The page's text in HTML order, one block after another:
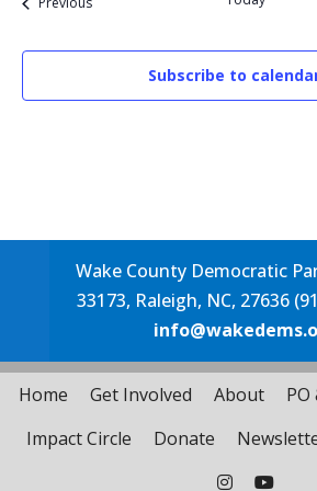
Subscribe to
Wake County Democratic
33173, Raleigh, NC, 27636
Home Get Involved About PO
Impact Circle
Donate